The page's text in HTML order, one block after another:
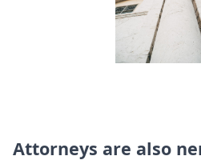
Attorneys are also